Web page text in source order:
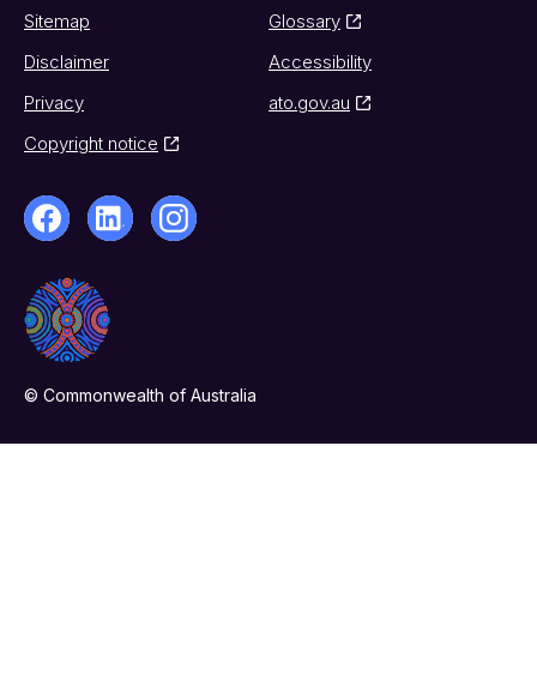
Sitemap
Glossary
Disclaimer
Accessibility
Privacy
ato.gov.au
Copyright notice
© Commonwealth of Australia